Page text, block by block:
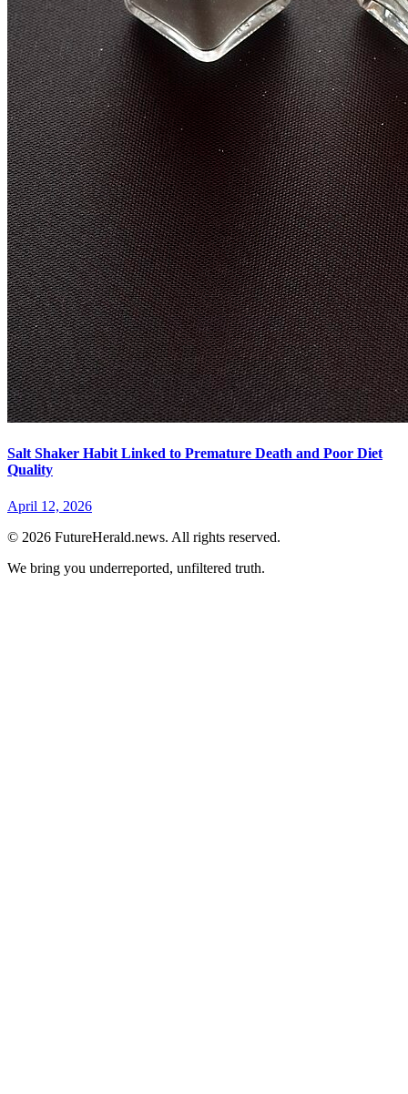
Salt Shaker Habit Linked to Premature Death and Poor Diet
Quality
April 12, 2026
© 2026 FutureHerald.news. All rights reserved.
We bring you underreported, unfiltered truth.